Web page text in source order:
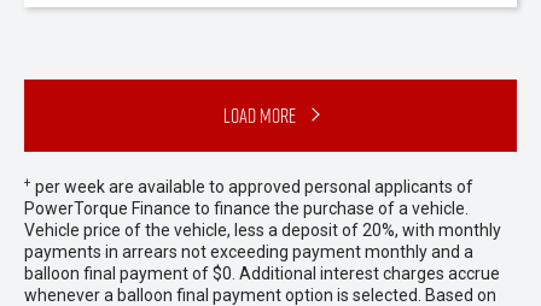
Load More
+ per week are available to approved personal applicants of
PowerTorque Finance to finance the purchase of a vehicle.
Vehicle price of the vehicle, less a deposit of 20%, with monthly
payments in arrears not exceeding payment monthly and a
balloon final payment of $0. Additional interest charges accrue
whenever a balloon final payment option is selected. Based on